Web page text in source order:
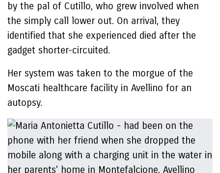
by the pal of Cutillo, who grew involved when
the simply call lower out. On arrival, they
identified that she experienced died after the
gadget shorter-circuited.
Her system was taken to the morgue of the
Moscati healthcare facility in Avellino for an
autopsy.